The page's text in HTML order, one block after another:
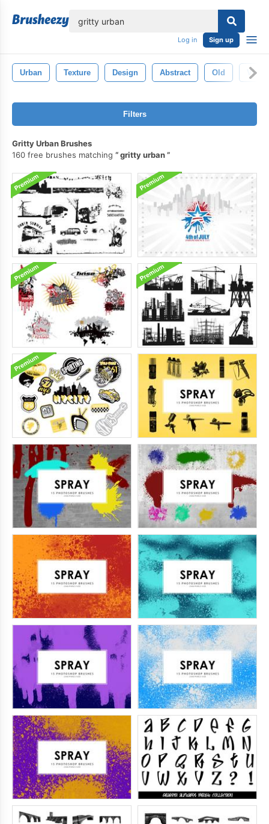
Log in Sign up
Urban Texture Design Abstract Old
Filters
Gritty Urban Brushes
160 free brushes matching
gritty urban